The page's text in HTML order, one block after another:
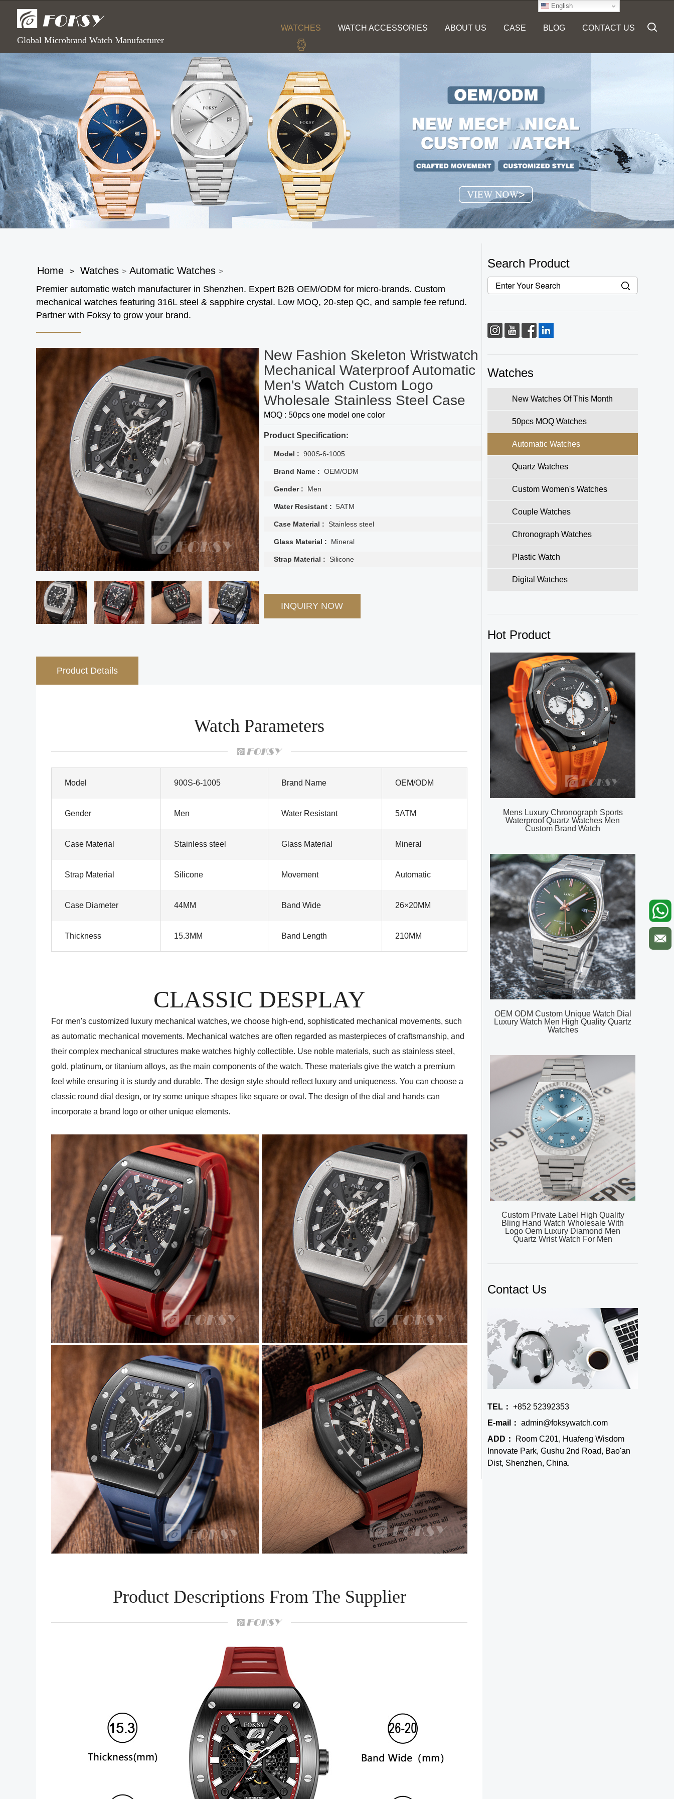
English
Global Microbrand Watch Manufacturer
WATCHES WATCH ACCESSORIES ABOUT US CASE BLOG CONTACT US
Home > Watches > Automatic Watches >
Premier automatic watch manufacturer in Shenzhen. Expert B2B OEM/ODM for micro-brands. Custom
mechanical watches featuring 316L steel & sapphire crystal. Low MOQ, 20-step QC, and sample fee refund.
Partner with Foksy to grow your brand.
New Fashion Skeleton Wristwatch
Mechanical Waterproof Automatic
Men's Watch Custom Logo
Wholesale Stainless Steel Case
MOQ : 50pcs one model one color
Product Specification:
Model : 900S-6-1005
Brand Name : OEM/ODM
Gender : Men
Water Resistant : 5ATM
Case Material : Stainless steel
Glass Material : Mineral
Strap Material : Silicone
INQUIRY NOW
Product Details
Watch Parameters
Model 900S-6-1005 Brand Name OEM/ODM
Gender Men Water Resistant 5ATM
Case Material Stainless steel Glass Material Mineral
Strap Material Silicone Movement Automatic
Case Diameter 44MM Band Wide 26×20MM
Thickness 15.3MM Band Length 210MM
CLASSIC DESPLAY
For men's customized luxury mechanical watches, we choose high-end, sophisticated mechanical movements, such
as automatic mechanical movements. Mechanical watches are often regarded as masterpieces of craftsmanship, and
their complex mechanical structures make watches highly collectible. Use noble materials, such as stainless steel,
gold, platinum, or titanium alloys, as the main components of the watch. These materials give the watch a premium
feel while ensuring it is sturdy and durable. The design style should reflect luxury and uniqueness. You can choose a
classic round dial design, or try some unique shapes like square or oval. The design of the dial and hands can
incorporate a brand logo or other unique elements.
Product Descriptions From The Supplier
Search Product
Watches
New Watches Of This Month
50pcs MOQ Watches
Automatic Watches
Quartz Watches
Custom Women's Watches
Couple Watches
Chronograph Watches
Plastic Watch
Digital Watches
Hot Product
Mens Luxury Chronograph Sports
Waterproof Quartz Watches Men
Custom Brand Watch
OEM ODM Custom Unique Watch Dial
Luxury Watch Men High Quality Quartz
Watches
Custom Private Label High Quality
Bling Hand Watch Wholesale With
Logo Oem Luxury Diamond Men
Quartz Wrist Watch For Men
Contact Us
TEL： +852 52392353
E-mail： admin@foksywatch.com
ADD：
Room C201, Huafeng Wisdom
Innovate Park, Gushu 2nd Road, Bao'an
Dist, Shenzhen, China.